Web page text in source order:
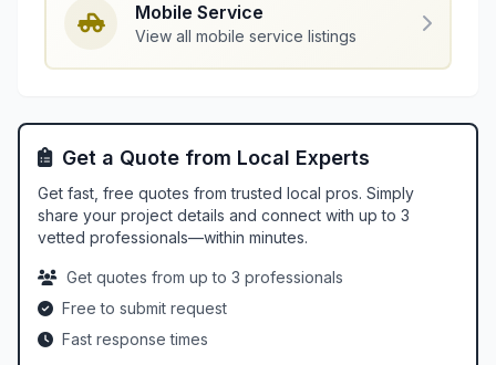
Mobile Service
View all mobile service listings
Get a Quote from Local Experts
Get fast, free quotes from trusted local pros. Simply
share your project details and connect with up to 3
vetted professionals—within minutes.
Get quotes from up to 3 professionals
Free to submit request
Fast response times